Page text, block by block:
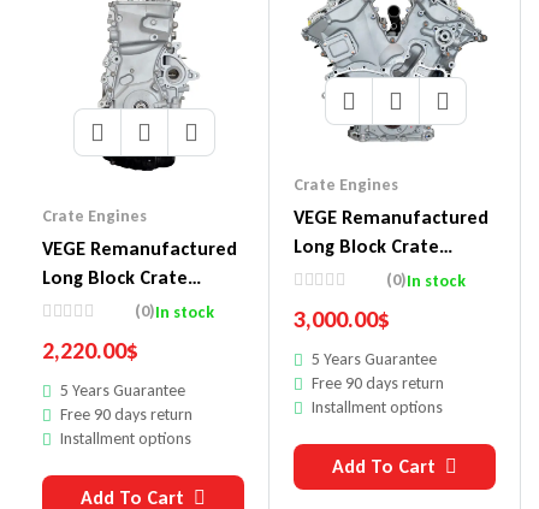
Crate Engines
VEGE Remanufactured
Long Block Crate
Engines 857C
(0)In stock
2,220.00$
5 Years Guarantee
Free 90 days return
Installment options
Add To Cart
Crate Engines
VEGE Remanufactured
Long Block Crate
Engines 858A
(0)In stock
3,000.00$
5 Years Guarantee
Free 90 days return
Installment options
Add To Cart